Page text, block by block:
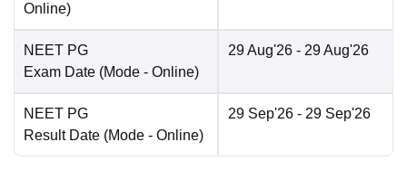
Online)
NEET PG
Exam Date (Mode - Online)
29 Aug'26 - 29 Aug'26
NEET PG
Result Date (Mode - Online)
29 Sep'26 - 29 Sep'26